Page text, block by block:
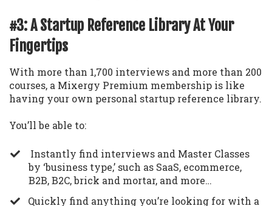
#3: A Startup Reference Library At Your
Fingertips
With more than 1,700 interviews and more than 200
courses, a Mixergy Premium membership is like
having your own personal startup reference library.
You’ll be able to:
Instantly find interviews and Master Classes
by ‘business type,’ such as SaaS, ecommerce,
B2B, B2C, brick and mortar, and more…
​Quickly find anything you’re looking for with a